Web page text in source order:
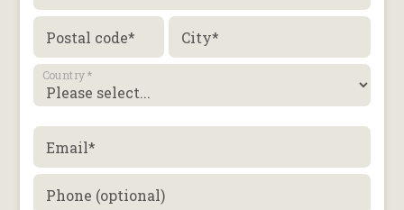
Postal code* City*
Country*
Email*
Phone (optional)